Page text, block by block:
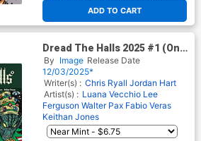
ADD TO CART
At any of our four locations
Dread The Halls 2025 #1 (One
Shot) Cover A Regular Maria
Wolf Cover
By Image Release Date
12/03/2025*
Writer(s) : Chris Ryall Jordan Hart
Artist(s) : Luana Vecchio Lee
Ferguson Walter Pax Fabio Veras
Keithan Jones